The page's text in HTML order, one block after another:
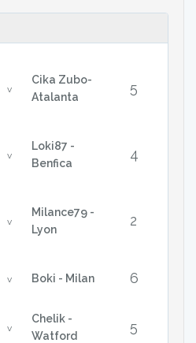
v
Cika Zubo-
Atalanta
5
v
Loki87 -
Benfica
4
v
Milance79 -
Lyon
2
v Boki - Milan 6
v
Chelik -
Watford
5